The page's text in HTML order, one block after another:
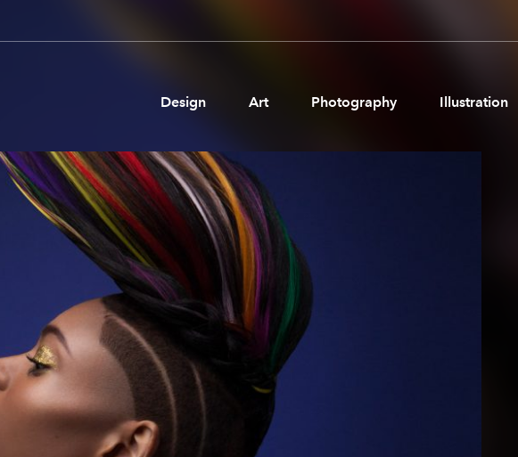
Design Art Photography Illustration
Packaging Design
Print Design
Product Design
Technology
Typography
Pages
About us
Brand Partnerships
News & Resources
Get in touch
Privacy & terms